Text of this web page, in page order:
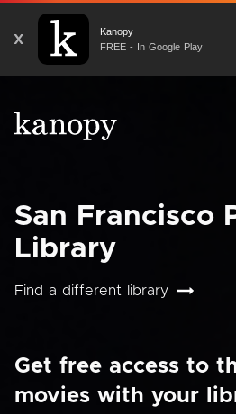
X
Kanopy
FREE - In Google Play
San Francisco
Library
Find a different library
Get free access to
movies with your